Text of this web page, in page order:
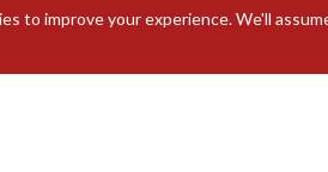
to improve your experience. We'll